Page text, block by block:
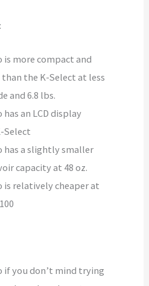
is more compact and
the K-Select at less
and 6.8 lbs.
has an LCD display
Select
has a slightly smaller
capacity at 48 oz.
is relatively cheaper at
if you don’t mind trying